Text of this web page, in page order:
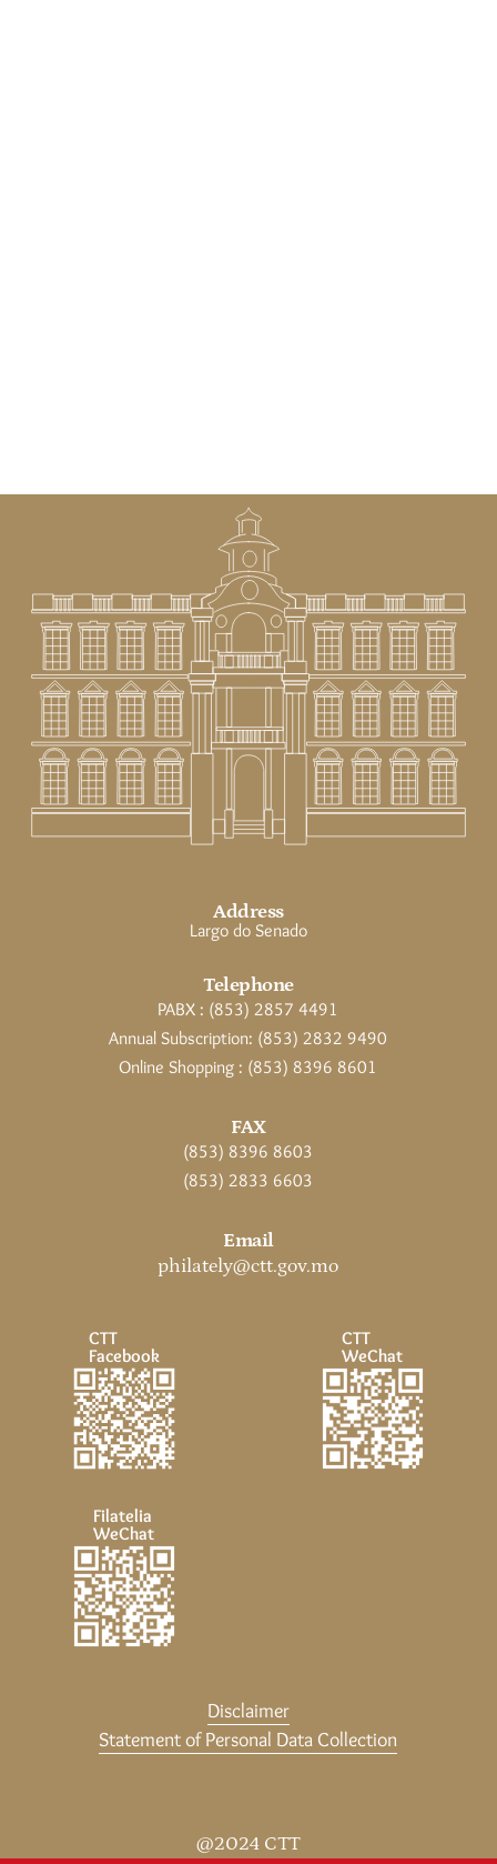
Disclaimer
Statement of Personal Data Collection
CTT
Facebook
CTT
WeChat
Filatelia
WeChat
Address
Largo do Senado
Telephone
PABX : (853) 2857 4491
Annual Subscription: (853) 2832 9490
Online Shopping : (853) 8396 8601
FAX
(853) 8396 8603
(853) 2833 6603
Email
philately@ctt.gov.mo
@2024 CTT